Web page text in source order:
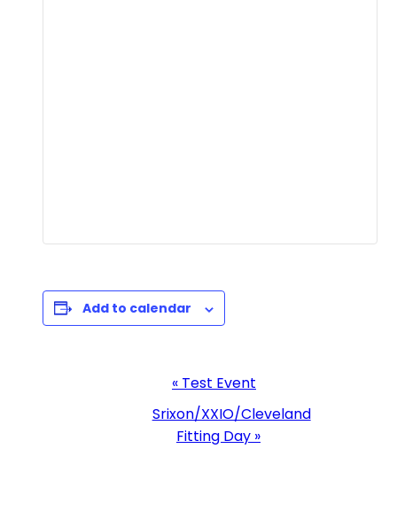
Add to calendar
Navigation
« Test Event
Srixon/XXIO/Cleveland
Fitting Day »